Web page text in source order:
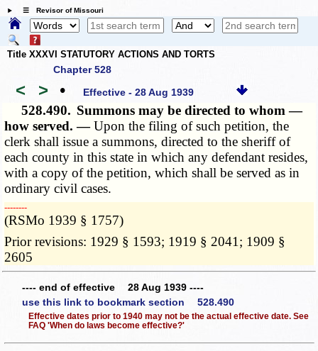
☰ Revisor of Missouri
Title XXXVI STATUTORY ACTIONS AND TORTS
Chapter 528
< > • Effective - 28 Aug 1939
528.490. Summons may be directed to whom —
how served. —Upon the filing of such petition, the
clerk shall issue a summons, directed to the sheriff of
each county in this state in which any defendant resides,
with a copy of the petition, which shall be served as in
ordinary civil cases.
­­--------
(RSMo 1939 § 1757)
Prior revisions: 1929 § 1593; 1919 § 2041; 1909 §
2605
---- end of effective 28 Aug 1939 ----
use this link to bookmark section 528.490
Effective dates prior to 1940 may not be the actual effective date. See
FAQ 'When do laws become effective?'